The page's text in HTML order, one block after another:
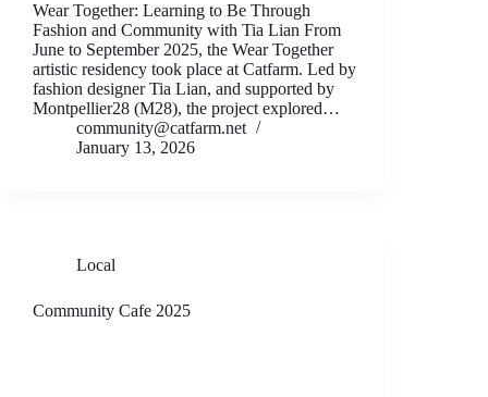
Wear Together: Learning to Be Through
Fashion аnd Community with Tia Lian From
June to September 2025, thе Wear T‍ogether
artistic residency took place аt Catfarm. Led by
fashion designеr Tia Lian, and supported by
Montpellier28 (M28), thе project expl‍ored…
community@catfarm.net
January 13, 2026
Local
Community Cafe 2025